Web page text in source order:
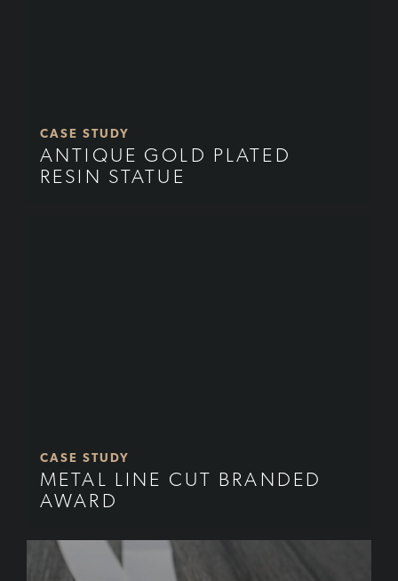
CASE STUDY
ANTIQUE GOLD PLATED
RESIN STATUE
CASE STUDY
METAL LINE CUT BRANDED
AWARD